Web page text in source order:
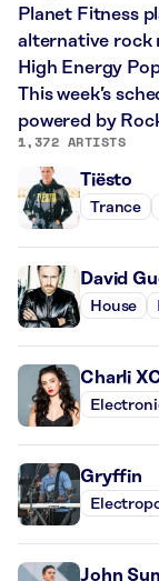
Planet Fitness
alternative rock
High Energy
This week’s
powered by
1,372 ARTISTS
Tiësto
Trance
David
House
Charli
Gryffin
John